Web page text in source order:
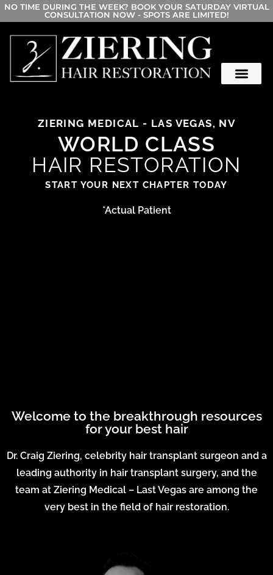
NO TIME DURING THE WEEK? BOOK YOUR SATURDAY VIRTUAL
CONSULTATION NOW - SPOTS ARE LIMITED!
*Actual Patient
ZIERING MEDICAL - LAS VEGAS, NV
WORLD CLASS
HAIR RESTORATION
START YOUR NEXT CHAPTER TODAY
Welcome to the breakthrough resources
for your best hair
Dr. Craig Ziering, celebrity hair transplant surgeon and a
leading authority in hair transplant surgery, and the
team at Ziering Medical – Last Vegas are among the
very best in the field of hair restoration.